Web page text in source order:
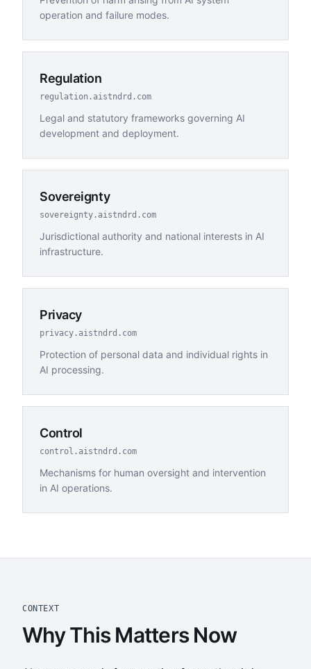
operation and failure modes.
Regulation
regulation.aistndrd.com
Legal and statutory frameworks governing AI
development and deployment.
Sovereignty
sovereignty.aistndrd.com
Jurisdictional authority and national interests in AI
infrastructure.
Privacy
privacy.aistndrd.com
Protection of personal data and individual rights in
AI processing.
Control
control.aistndrd.com
Mechanisms for human oversight and intervention
in AI operations.
CONTEXT
Why This Matters Now